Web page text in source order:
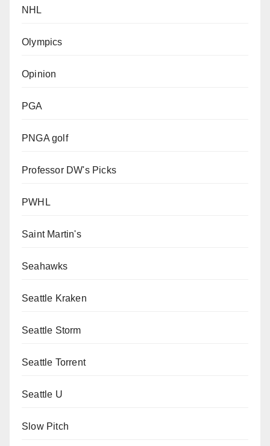
NHL
Olympics
Opinion
PGA
PNGA golf
Professor DW's Picks
PWHL
Saint Martin's
Seahawks
Seattle Kraken
Seattle Storm
Seattle Torrent
Seattle U
Slow Pitch